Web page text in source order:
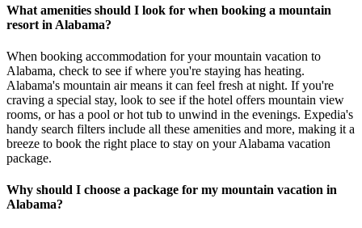
What amenities should I look for when booking a mountain
resort in Alabama?
When booking accommodation for your mountain vacation to
Alabama, check to see if where you're staying has heating.
Alabama's mountain air means it can feel fresh at night. If you're
craving a special stay, look to see if the hotel offers mountain view
rooms, or has a pool or hot tub to unwind in the evenings. Expedia's
handy search filters include all these amenities and more, making it a
breeze to book the right place to stay on your Alabama vacation
package.
Why should I choose a package for my mountain vacation in
Alabama?